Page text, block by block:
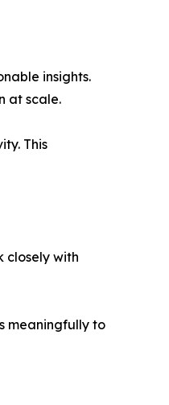
insights.
at scale.
This
closely with
meaningfully to